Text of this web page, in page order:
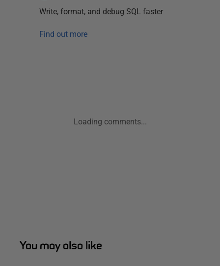
Write, format, and debug SQL faster
Find out more
Loading comments...
You may also like